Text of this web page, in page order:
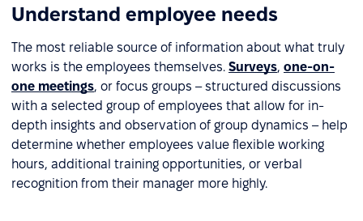
Understand employee needs
The most reliable source of information about what truly
works is the employees themselves. Surveys, one-on-
one meetings, or focus groups – structured discussions
with a selected group of employees that allow for in-
depth insights and observation of group dynamics – help
determine whether employees value flexible working
hours, additional training opportunities, or verbal
recognition from their manager more highly.